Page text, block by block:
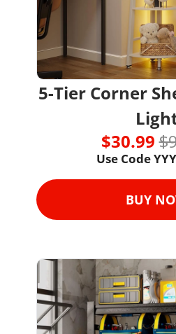
5-Tier Corner
$30.99
Use Code
BUY